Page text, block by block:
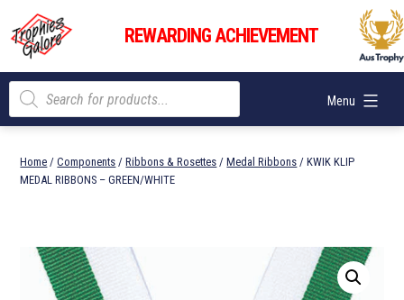
content
Trophies
Galore
REWARDING ACHIEVEMENT
Menu
Products
search
Home /Components /Ribbons & Rosettes /Medal Ribbons / KWIK KLIP
MEDAL RIBBONS – GREEN/WHITE